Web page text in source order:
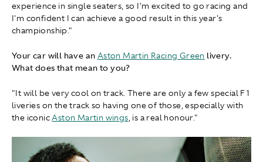
experience in single seaters, so I'm excited to go racing and
I'm confident I can achieve a good result in this year's
championship."
Your car will have an Aston Martin Racing Green livery.
What does that mean to you?
"It will be very cool on track. There are only a few special F1
liveries on the track so having one of those, especially with
the iconicAston Martin wings, is a real honour."